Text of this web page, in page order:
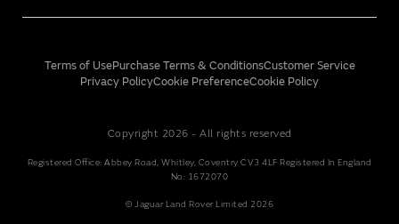
Terms of UsePurchase Terms & ConditionsCustomer Service
Privacy PolicyCookie PreferenceCookie Policy
Copyright 2026 - All rights reserved
Registered Office: Abbey Road, Whitley, Coventry CV3 4LF Registered In England
No: 1672070
© Jaguar Land Rover Limited 2026